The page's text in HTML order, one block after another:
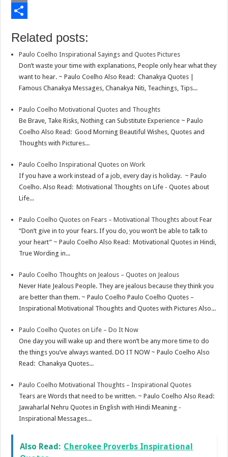
o
krA
n
e
t
k
n
E
ahRelated posts:
Paulo Coelho Inspirational Sayings and Quotes Pictures
Don’t waste your time with explanations, People only hear what they
want to hear. ~ Paulo Coelho Also Read: Chanakya Quotes |
Famous Chanakya Messages, Chanakya Niti, Teachings, Tips...
Paulo Coelho Motivational Quotes and Thoughts
Be Brave, Take Risks, Nothing can Substitute Experience ~ Paulo
Coelho Also Read: Good Morning Beautiful Wishes, Quotes and
Thoughts with Pictures...
Paulo Coelho Inspirational Quotes on Work
If you have a work instead of a job, every day is holiday. ~ Paulo
Coelho. Also Read: Motivational Thoughts on Life - Quotes about
Life...
Paulo Coelho Quotes on Fears – Motivational Thoughts about Fear
“Don’t give in to your fears. If you do, you won’t be able to talk to
your heart” ~ Paulo Coelho Also Read: Motivational Quotes in Hindi,
True Wording in...
Paulo Coelho Thoughts on Jealous – Quotes on Jealous
Never Hate Jealous People. They are jealous because they think you
are better than them. ~ Paulo Coelho Paulo Coelho Quotes –
Inspirational Motivational Thoughts and Quotes with Pictures Also...
Paulo Coelho Quotes on Life – Do It Now
One day you will wake up and there won’t be any more time to do
the things you’ve always wanted. DO IT NOW ~ Paulo Coelho Also
Read: Chanakya Quotes...
Paulo Coelho Motivational Thoughts – Inspirational Quotes
Tears are Words that need to be written. ~ Paulo Coelho Also Read:
Jawaharlal Nehru Quotes in English with Hindi Meaning -
Inspirational Messages...
Also Read: Cherokee Proverbs Inspirational